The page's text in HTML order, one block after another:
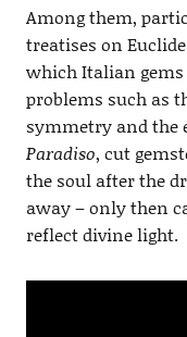
Among them,
treatises on
which Italian gems
problems such as
symmetry and the
Paradiso, cut
the soul after the
away – only then
reflect divine light.